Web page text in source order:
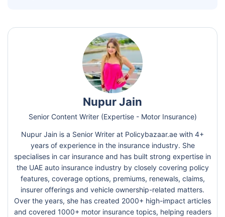
Nupur Jain
Senior Content Writer (Expertise - Motor Insurance)
Nupur Jain is a Senior Writer at Policybazaar.ae with 4+
years of experience in the insurance industry. She
specialises in car insurance and has built strong expertise in
the UAE auto insurance industry by closely covering policy
features, coverage options, premiums, renewals, claims,
insurer offerings and vehicle ownership-related matters.
Over the years, she has created 2000+ high-impact articles
and covered 1000+ motor insurance topics, helping readers